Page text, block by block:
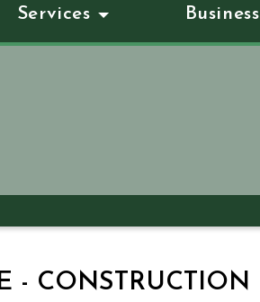
Services Business
- CONSTRUCTION